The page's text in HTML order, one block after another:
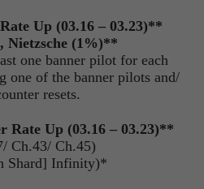
Up (03.16 – 03.23)**
Nietzsche (1%)**
one banner pilot for each
one of the banner pilots and/
resets.
Rate Up (03.16 – 03.23)**
Ch.43/ Ch.45)
Shard] Infinity)*